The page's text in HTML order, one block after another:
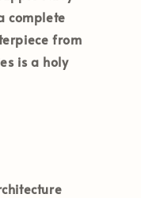
complete
from
is a holy